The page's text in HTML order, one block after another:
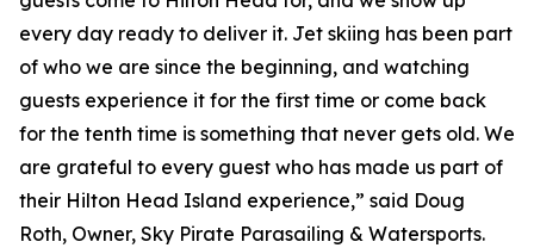
every day ready to deliver it. Jet skiing has been part
of who we are since the beginning, and watching
guests experience it for the first time or come back
for the tenth time is something that never gets old. We
are grateful to every guest who has made us part of
their Hilton Head Island experience,” said Doug
Roth, Owner, Sky Pirate Parasailing & Watersports.